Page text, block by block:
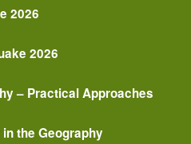
2026
2026
– Practical Approaches
the Geography